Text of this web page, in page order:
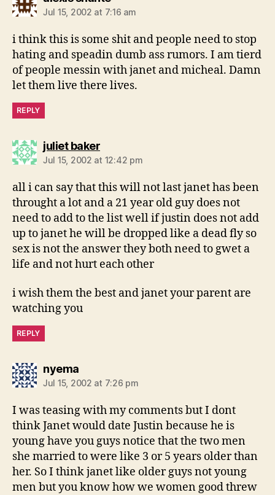
Jul 15, 2002 at 7:16 am
i think this is some shit and people need to stop
hating and speadin dumb ass rumors. I am tierd
of people messin with janet and micheal. Damn
let them live there lives.
REPLY
juliet bakersays:
Jul 15, 2002 at 12:42 pm
all i can say that this will not last janet has been
throught a lot and a 21 year old guy does not
need to add to the list well if justin does not add
up to janet he will be dropped like a dead fly so
sex is not the answer they both need to gwet a
life and not hurt each other
i wish them the best and janet your parent are
watching you
REPLY
nyemasays:
Jul 15, 2002 at 7:26 pm
I was teasing with my comments but I dont
think Janet would date Justin because he is
young have you guys notice that the two men
she married to were like 3 or 5 years older than
her. So I think janet like older guys not young
men but you know how we women good threw